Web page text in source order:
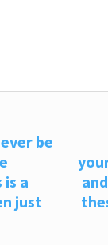
be
is a
just